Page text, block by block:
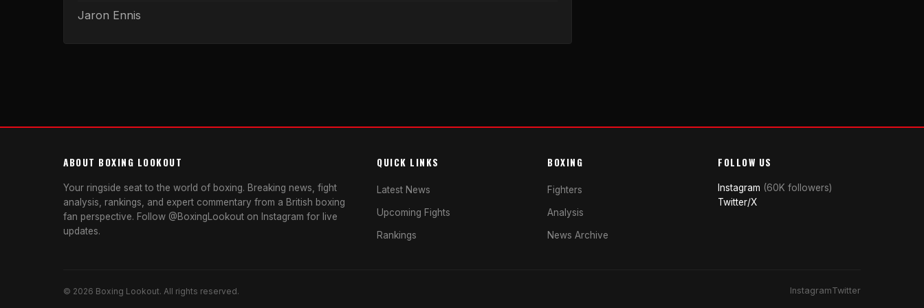
Jaron Ennis
ABOUT BOXING LOOKOUT
Your ringside seat to the world of boxing. Breaking news, fight
analysis, rankings, and expert commentary from a British boxing
fan perspective. Follow @BoxingLookout on Instagram for live
updates.
QUICK LINKS
Latest News
Upcoming Fights
Rankings
BOXING
Fighters
Analysis
News Archive
FOLLOW US
Instagram (60K followers)
Twitter/X
© 2026 Boxing Lookout. All rights reserved. InstagramTwitter